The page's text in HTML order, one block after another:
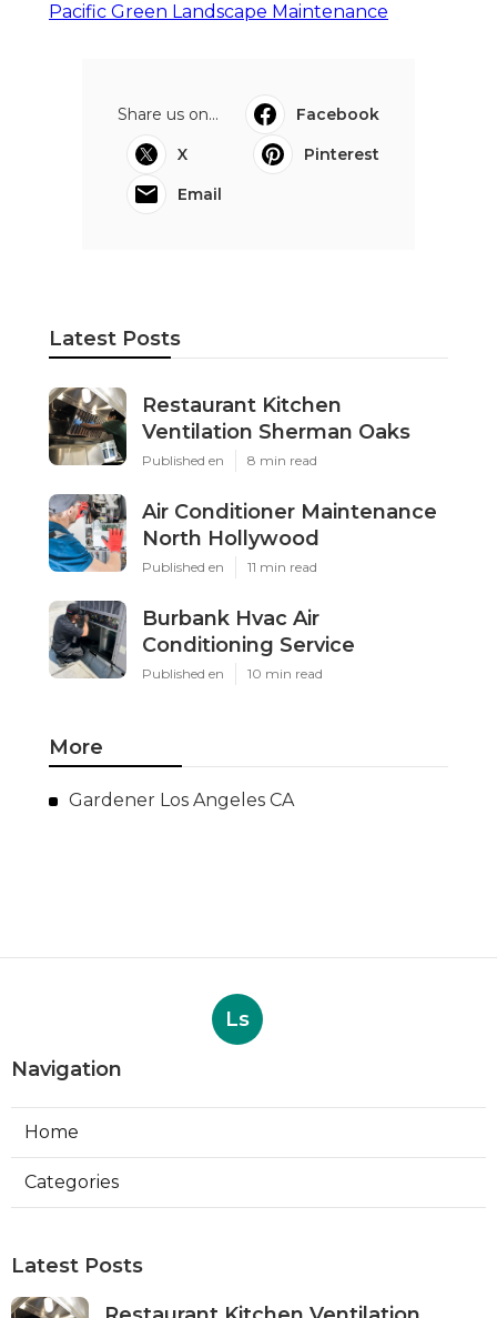
Pacific Green Landscape Maintenance
Share us on...
Facebook
X
Pinterest
Email
Latest Posts
Restaurant Kitchen
Ventilation Sherman Oaks
Published en 8 min read
Air Conditioner Maintenance
North Hollywood
Published en 11 min read
Burbank Hvac Air
Conditioning Service
Published en 10 min read
More
Gardener Los Angeles CA
Ls
Navigation
Home
Categories
Latest Posts